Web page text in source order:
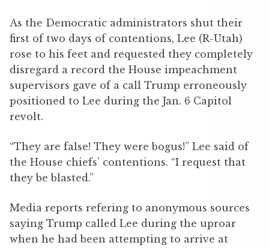
As the Democratic administrators shut their
first of two days of contentions, Lee (R-Utah)
rose to his feet and requested they completely
disregard a record the House impeachment
supervisors gave of a call Trump erroneously
positioned to Lee during the Jan. 6 Capitol
revolt.
“They are false! They were bogus!” Lee said of
the House chiefs’ contentions. “I request that
they be blasted.”
Media reports refering to anonymous sources
saying Trump called Lee during the uproar
when he had been attempting to arrive at